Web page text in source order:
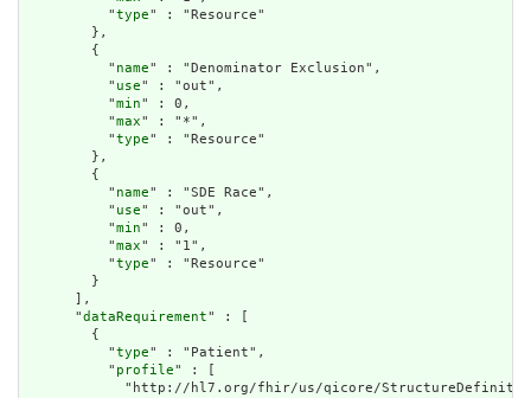
          "
type" : "Resource"
        },
        {
          "
name" : "Denominator Exclusion",
          "
use" : "out",
          "
min" : 0,
          "
max" : "*",
          "
type" : "Resource"
        },
        {
          "
name" : "SDE Race",
          "
use" : "out",
          "
min" : 0,
          "
max" : "1",
          "
type" : "Resource"
        }
      ],
      "
dataRequirement" : [
        {
          "
type" : "Patient",
          "
profile" : [
"http://hl7.org/fhir/us/qicore/